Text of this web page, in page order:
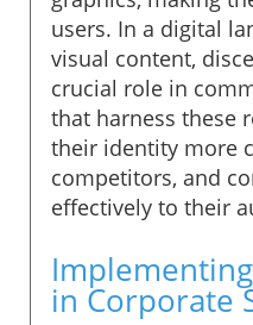
users. In a digital
visual content,
crucial role in
that harness these
their identity more
competitors, and
effectively to their
in Corporate